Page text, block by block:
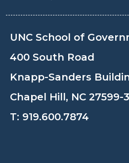
UNC School of
400 South Road
Knapp-Sanders
Chapel Hill, NC 27599-
T: 919.600.7874